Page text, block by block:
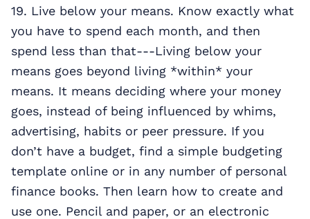
19. Live below your means. Know exactly what
you have to spend each month, and then
spend less than that---Living below your
means goes beyond living *within* your
means. It means deciding where your money
goes, instead of being influenced by whims,
advertising, habits or peer pressure. If you
don’t have a budget, find a simple budgeting
template online or in any number of personal
finance books. Then learn how to create and
use one. Pencil and paper, or an electronic